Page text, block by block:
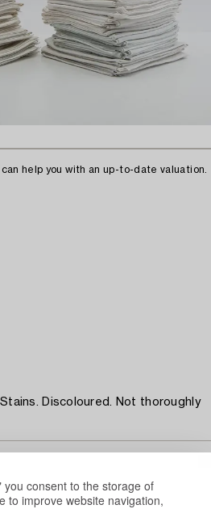
you consent to the storage of
to improve website navigation,
help you with an up-to-date valuation.
Discoloured. Not thoroughly